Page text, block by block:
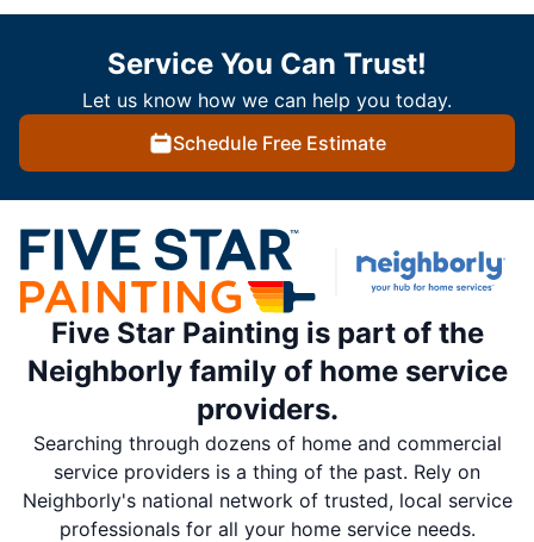
Service You Can Trust!
Let us know how we can help you today.
Schedule Free Estimate
Five Star Painting is part of the
Neighborly family of home service
providers.
Searching through dozens of home and commercial
service providers is a thing of the past. Rely on
Neighborly's national network of trusted, local service
professionals for all your home service needs.